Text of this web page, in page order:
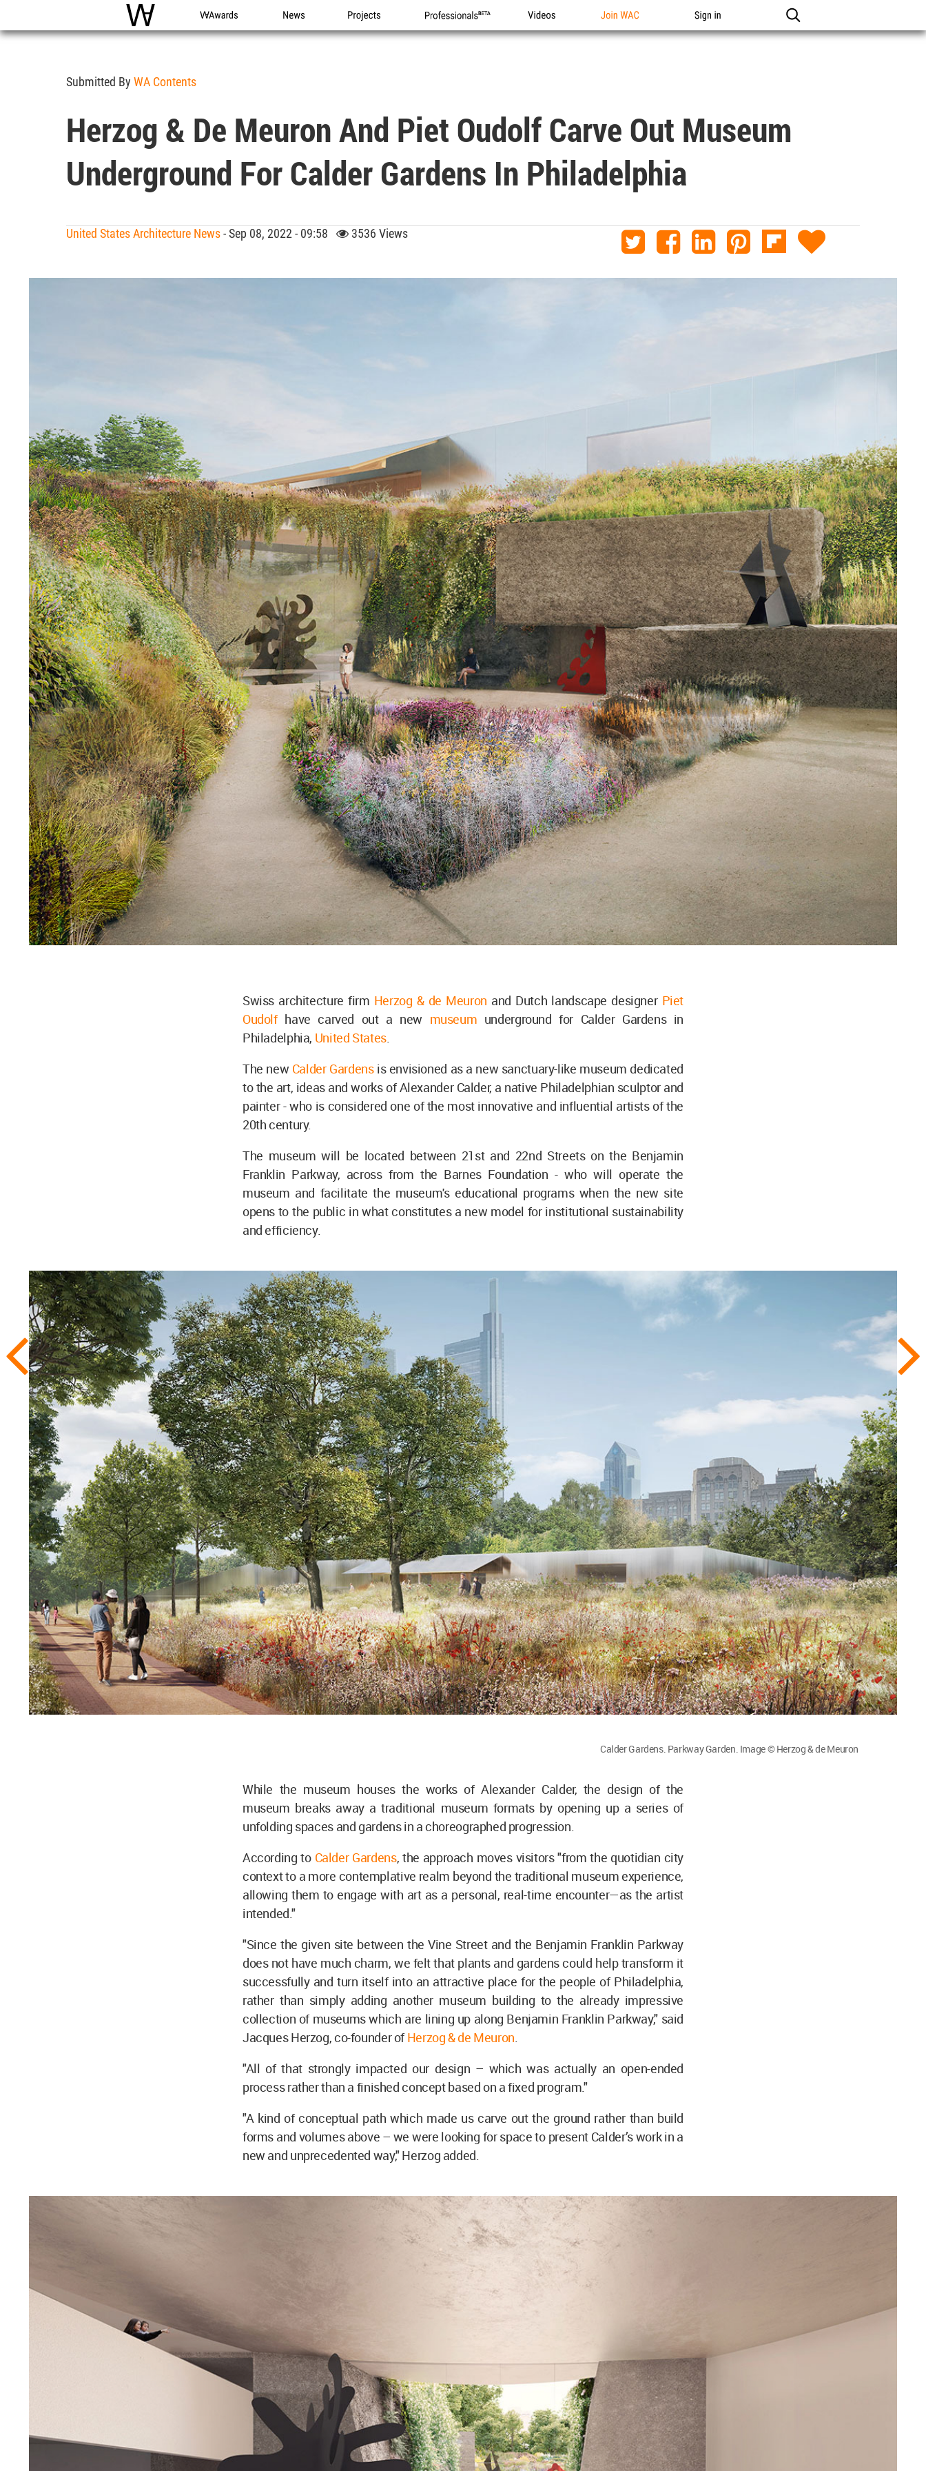
WAC WA Awards News Projects Professionals Videos Join WAC Sign in
Submitted By WA Contents
Herzog & De Meuron And Piet Oudolf Carve Out Museum
Underground For Calder Gardens In Philadelphia
United States Architecture News- Sep 08, 2022 - 09:58 3536 Views
Swiss architecture firm Herzog & de Meuron and Dutch landscape designer Piet
Oudolf have carved out a new museum underground for Calder Gardens in
Philadelphia, United States.
The new Calder Gardensis envisioned as a new sanctuary-like museum dedicated
to the art, ideas and works of Alexander Calder, a native Philadelphian sculptor and
painter - who is considered one of the most innovative and influential artists of the
20th century.
The museum will be located between 21st and 22nd Streets on the Benjamin
Franklin Parkway, across from the Barnes Foundation - who will operate the
museum and facilitate the museum's educational programs when the new site
opens to the public in what constitutes a new model for institutional sustainability
and efficiency.
Calder Gardens. Parkway Garden. Image © Herzog & de Meuron
While the museum houses the works of Alexander Calder, the design of the
museum breaks away a traditional museum formats by opening up a series of
unfolding spaces and gardens in a choreographed progression.
According to Calder Gardens, the approach moves visitors "from the quotidian city
context to a more contemplative realm beyond the traditional museum experience,
allowing them to engage with art as a personal, real-time encounter—as the artist
intended."
"Since the given site between the Vine Street and the Benjamin Franklin Parkway
does not have much charm, we felt that plants and gardens could help transform it
successfully and turn itself into an attractive place for the people of Philadelphia,
rather than simply adding another museum building to the already impressive
collection of museums which are lining up along Benjamin Franklin Parkway," said
Jacques Herzog, co-founder ofHerzog & de Meuron
"All of that strongly impacted our design – which was actually an open-ended
process rather than a finished concept based on a fixed program."
"A kind of conceptual path which made us carve out the ground rather than build
forms and volumes above – we were looking for space to present Calder’s work in a
new and unprecedented way," Herzog added.